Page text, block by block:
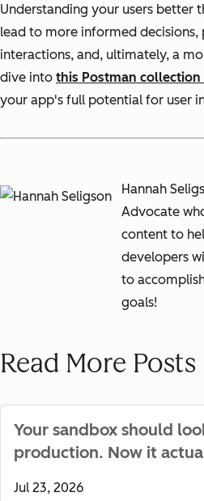
Understanding your users better
lead to more informed decisions,
interactions, and, ultimately, a
dive into this Postman
your app's full potential for user
Hannah
Advocate
content to
developers
to
goals!
Read More Posts
Your sandbox should
production. Now it
Jul 23, 2026